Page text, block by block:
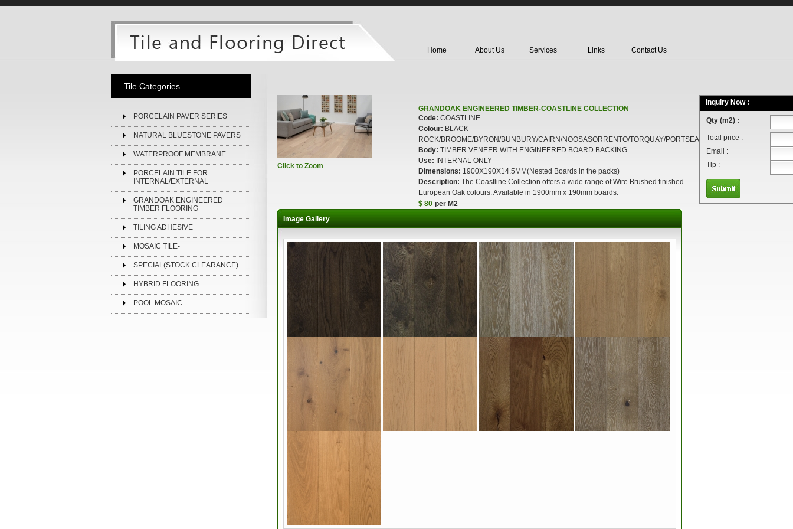
Home About Us Services Links Contact Us
Tile Categories
PORCELAIN PAVER SERIES
NATURAL BLUESTONE PAVERS
WATERPROOF MEMBRANE
PORCELAIN TILE FOR
INTERNAL/EXTERNAL
GRANDOAK ENGINEERED
TIMBER FLOORING
TILING ADHESIVE
MOSAIC TILE-
SPECIAL(STOCK CLEARANCE)
HYBRID FLOORING
POOL MOSAIC
Click to Zoom
GRANDOAK ENGINEERED TIMBER-COASTLINE COLLECTION
Code: COASTLINE
Colour: BLACK
ROCK/BROOME/BYRON/BUNBURY/CAIRN/NOOSASORRENTO/TORQUAY/PORTSEA
Body: TIMBER VENEER WITH ENGINEERED BOARD BACKING
Use: INTERNAL ONLY
Dimensions: 1900X190X14.5MM(Nested Boards in the packs)
Description: The Coastline Collection offers a wide range of Wire Brushed finished
European Oak colours. Available in 1900mm x 190mm boards.
$ 80 per M2
Inquiry Now :
Qty (m2) :
Total price :
Email :
Tlp :
Image Gallery